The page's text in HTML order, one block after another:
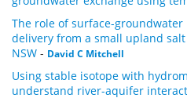
The role of surface-
delivery from a small upland
NSW - David C Mitchell
Using stable isotope with
understand river-aquifer